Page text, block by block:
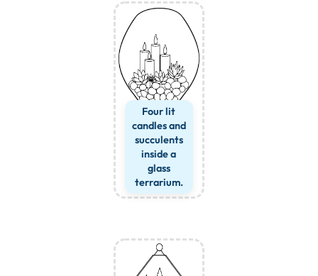
Four lit
candles and
succulents
inside a
glass
terrarium.